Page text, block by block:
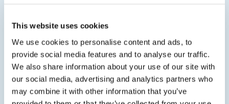
This website uses cookies
We use cookies to personalise content and ads, to
provide social media features and to analyse our traffic.
We also share information about your use of our site with
our social media, advertising and analytics partners who
may combine it with other information that you’ve